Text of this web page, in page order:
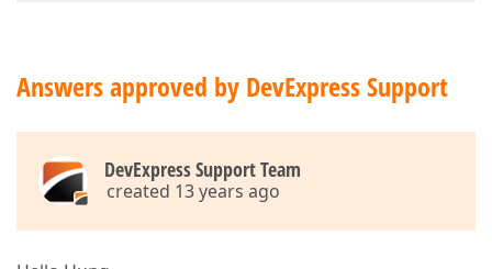
Answers approved by DevExpress Support
DevExpress Support Team
created 13 years ago